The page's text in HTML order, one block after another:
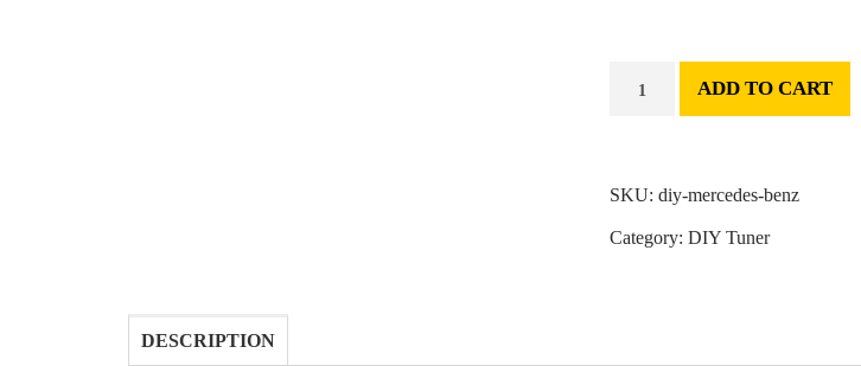
ADD TO CART
SKU: diy-mercedes-benz
Category: DIY Tuner
DESCRIPTION